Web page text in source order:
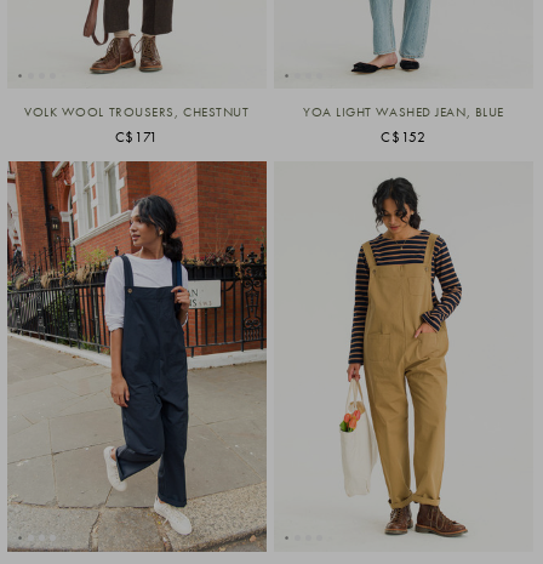
VOLK WOOL TROUSERS, CHESTNUT
C$171
YOA LIGHT WASHED JEAN, BLUE
C$152